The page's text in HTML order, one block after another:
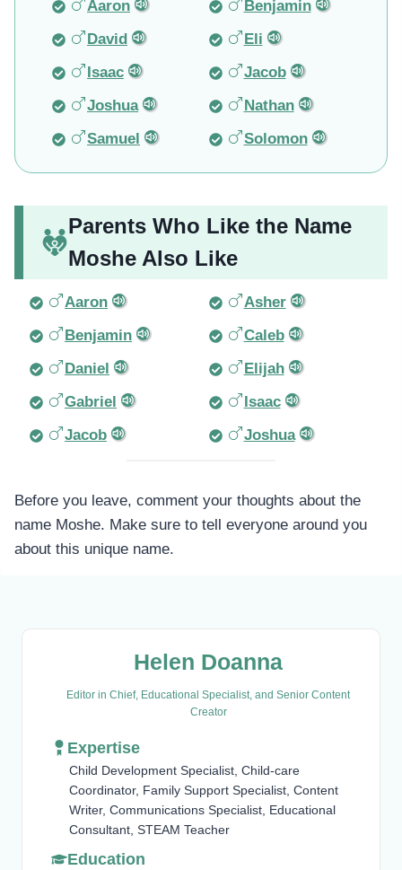
Aaron
Benjamin
David
Eli
Isaac
Jacob
Joshua
Nathan
Samuel
Solomon
Parents Who Like the Name
Moshe Also Like
Aaron
Asher
Benjamin
Caleb
Daniel
Elijah
Gabriel
Isaac
Jacob
Joshua
Before you leave, comment your thoughts about the
name Moshe. Make sure to tell everyone around you
about this unique name.
Helen Doanna
Editor in Chief, Educational Specialist, and Senior Content
Creator
Expertise
Child Development Specialist, Child-care
Coordinator, Family Support Specialist, Content
Writer, Communications Specialist, Educational
Consultant, STEAM Teacher
Education